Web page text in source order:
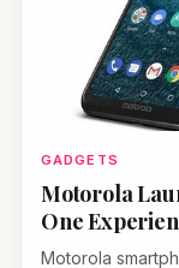
GADGETS
Motorola
One
Motorola